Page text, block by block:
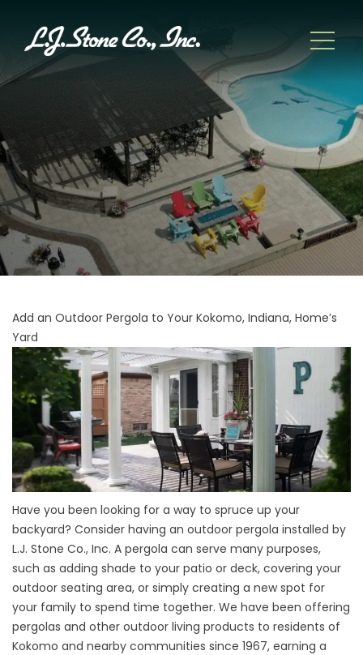
Add an Outdoor Pergola to Your Kokomo, Indiana, Home’s
Yard
Have you been looking for a way to spruce up your
backyard? Consider having an outdoor pergola installed by
L.J. Stone Co., Inc. A pergola can serve many purposes,
such as adding shade to your patio or deck, covering your
outdoor seating area, or simply creating a new spot for
your family to spend time together. We have been offering
pergolas and other outdoor living products to residents of
Kokomo and nearby communities since 1967, earning a